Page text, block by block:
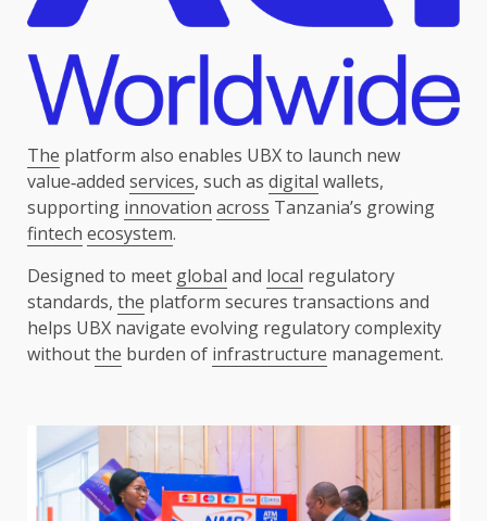
The platform also enables UBX to launch new
value‑added services, such as digital wallets,
supporting innovation across Tanzania’s growing
fintech ecosystem.
Designed to meet global and local regulatory
standards, the platform secures transactions and
helps UBX navigate evolving regulatory complexity
withoutthe burden of infrastructure management.